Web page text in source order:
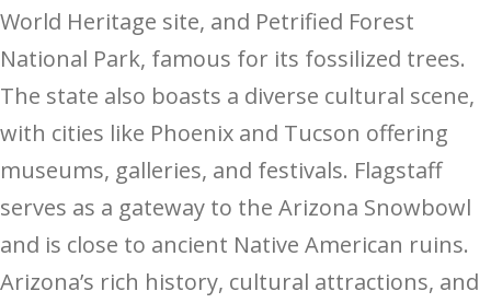
World Heritage site, and Petrified Forest
National Park, famous for its fossilized trees.
The state also boasts a diverse cultural scene,
with cities like Phoenix and Tucson offering
museums, galleries, and festivals. Flagstaff
serves as a gateway to the Arizona Snowbowl
and is close to ancient Native American ruins.
Arizona’s rich history, cultural attractions, and